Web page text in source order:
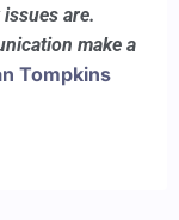
are.
make a
Tompkins